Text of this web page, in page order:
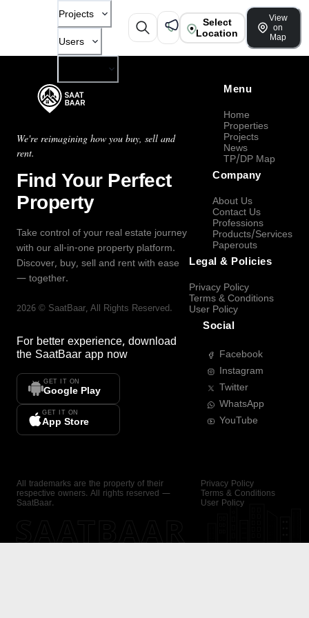
Projects
Users
Select
Location
View
on
Map
We're reimagining how you buy, sell and
rent.
Find Your Perfect
Property
Take control of your real estate journey
with our all-in-one property platform.
Discover, buy, sell and rent with ease
— together.
2026 © SaatBaar, All Rights Reserved.
For better experience, download
the SaatBaar app now
GET IT ON
Google Play
GET IT ON
App Store
Menu
Home
Properties
Projects
News
TP/DP Map
Company
About Us
Contact Us
Professions
Products/Services
Paperouts
Legal & Policies
Privacy Policy
Terms & Conditions
User Policy
Social
Facebook
Instagram
Twitter
WhatsApp
YouTube
All trademarks are the property of their
respective owners. All rights reserved —
SaatBaar.
Privacy Policy
Terms & Conditions
User Policy